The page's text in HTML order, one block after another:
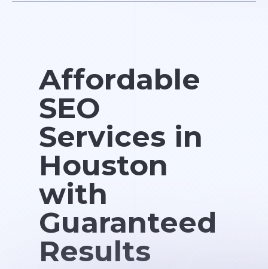
Affordable
SEO
Services in
Houston
with
Guaranteed
Results